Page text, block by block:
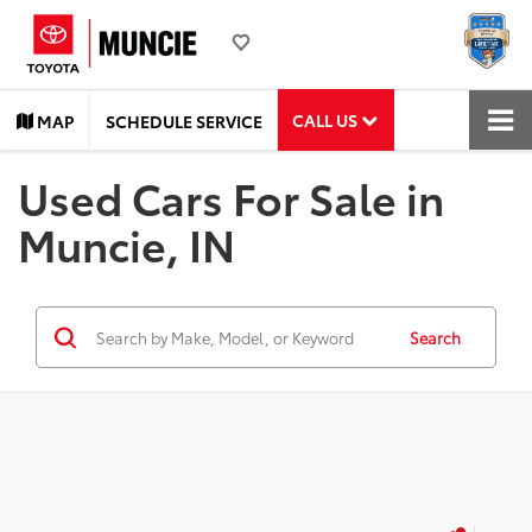
MAP SCHEDULE SERVICE CALL US
Used Cars For Sale in
Muncie, IN
Search